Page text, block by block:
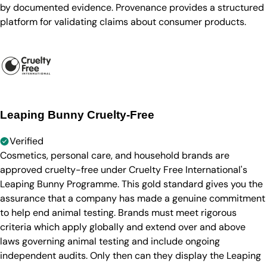
by documented evidence. Provenance provides a structured
platform for validating claims about consumer products.
Leaping Bunny Cruelty-Free
Verified
Cosmetics, personal care, and household brands are
approved cruelty-free under Cruelty Free International's
Leaping Bunny Programme. This gold standard gives you the
assurance that a company has made a genuine commitment
to help end animal testing. Brands must meet rigorous
criteria which apply globally and extend over and above
laws governing animal testing and include ongoing
independent audits. Only then can they display the Leaping